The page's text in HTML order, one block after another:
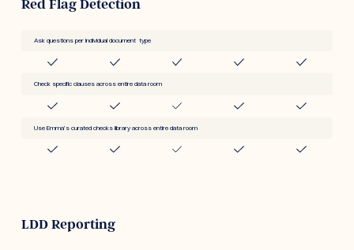
Red Flag Detection
Ask questions per individual document type
Check specific clauses across entire data room
Use Emma’s curated checks library across entire data room
LDD Reporting